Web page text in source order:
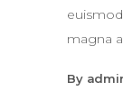
magna
By